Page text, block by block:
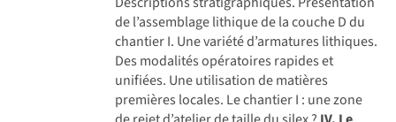
de l’assemblage lithique de la couche D du
chantier I. Une variété d’armatures lithiques.
Des modalités opératoires rapides et
unifiées. Une utilisation de matières
premières locales. Le chantier I : une zone